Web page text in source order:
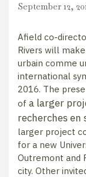
September 12,
Afield co-
Rivers will
urbain comme
international
2016. The
of a larger
recherches en
larger project
for a new
Outremont and
city. Other